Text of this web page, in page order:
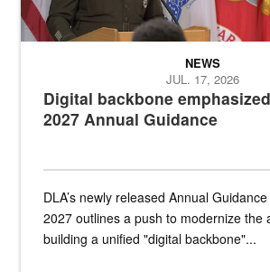
Digital backbone
2027 Annual Guidance
NEWS
JUL. 17, 2026
DLA’s newly released Annual
2027 outlines a push to modernize the
building a unified "digital backbone"...